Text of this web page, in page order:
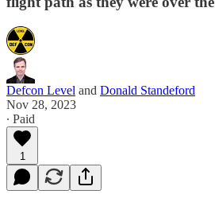
Defcon Level and Donald Standeford
Nov 28, 2023
∙ Paid
1